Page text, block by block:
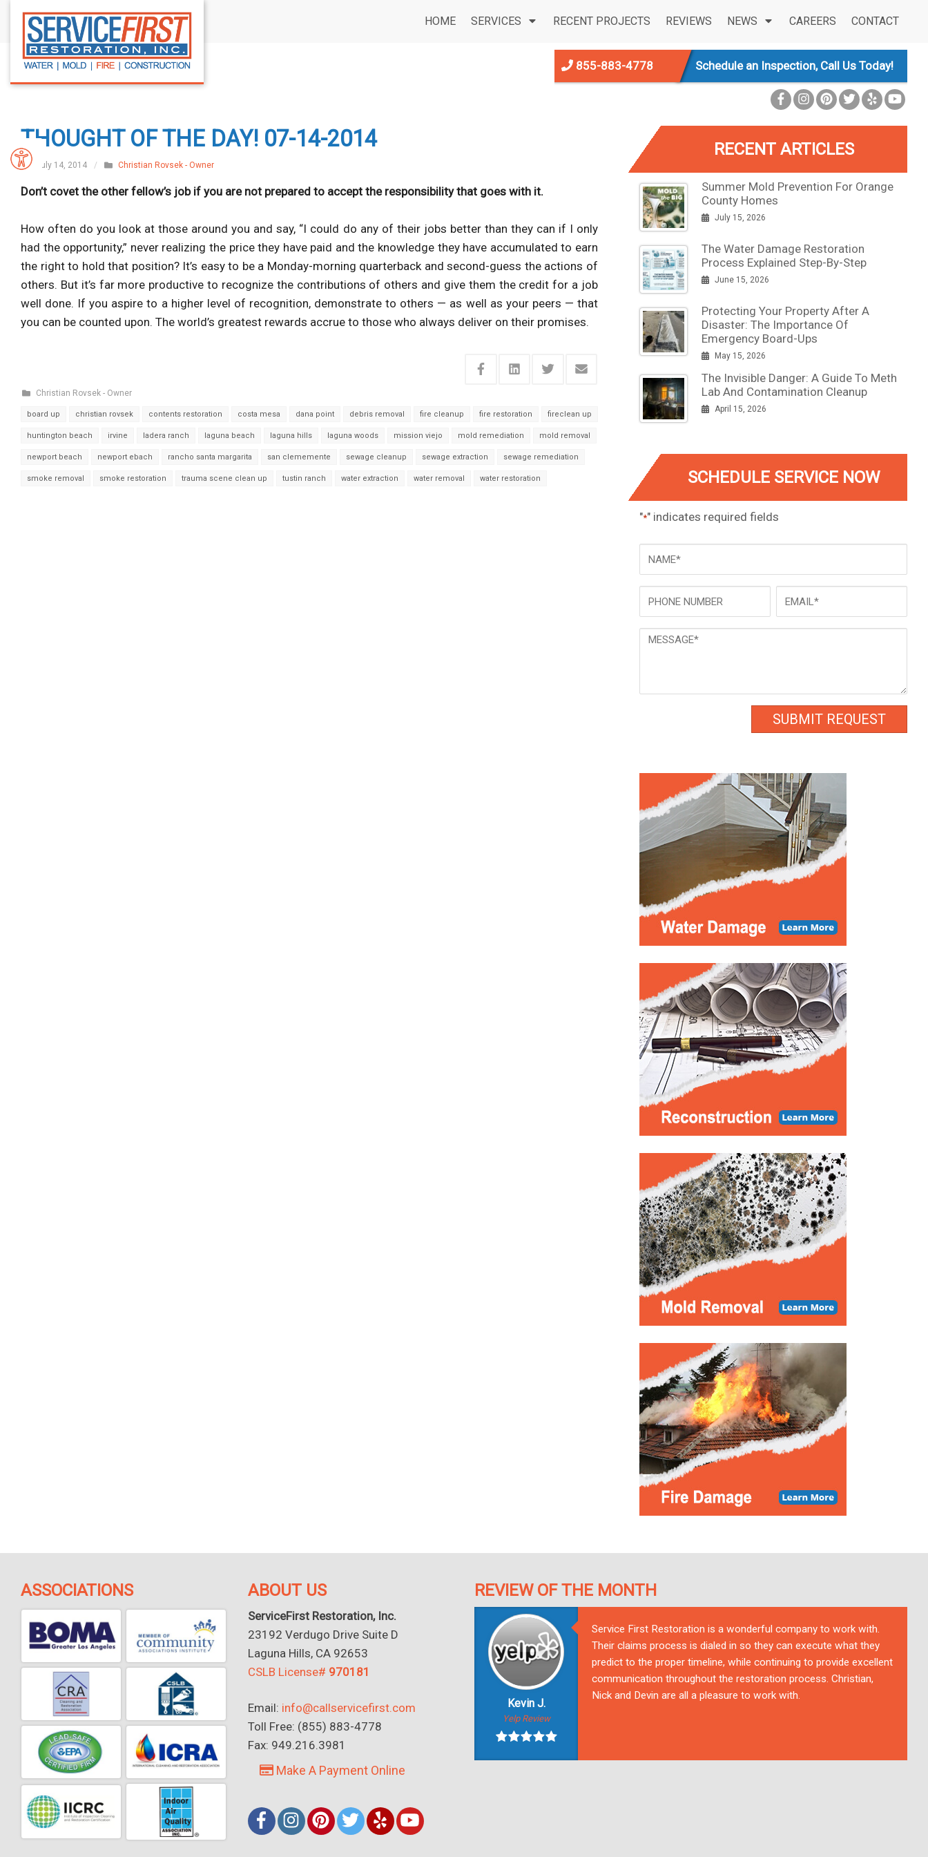
HOME SERVICES RECENT PROJECTS REVIEWS NEWS CAREERS CONTACT
855-883-4778 Schedule an Inspection, Call Us Today!
THOUGHT OF THE DAY! 07-14-2014
July 14, 2014 / Christian Rovsek - Owner
Don’t covet the other fellow’s job if you are not prepared to accept the responsibility that goes with it.
How often do you look at those around you and say, “I could do any of their jobs better than they can if I only
had the opportunity,” never realizing the price they have paid and the knowledge they have accumulated to earn
the right to hold that position? It’s easy to be a Monday-morning quarterback and second-guess the actions of
others. But it’s far more productive to recognize the contributions of others and give them the credit for a job
well done. If you aspire to a higher level of recognition, demonstrate to others — as well as your peers — that
you can be counted upon. The world’s greatest rewards accrue to those who always deliver on their promises.
Christian Rovsek - Owner
board up christian rovsek contents restoration costa mesa dana point debris removal fire cleanup fire restoration fireclean up
huntington beach irvine ladera ranch laguna beach laguna hills laguna woods mission viejo mold remediation mold removal
newport beach newport ebach rancho santa margarita san clememente sewage cleanup sewage extraction sewage remediation
smoke removal smoke restoration trauma scene clean up tustin ranch water extraction water removal water restoration
RECENT ARTICLES
Summer Mold Prevention For Orange
County Homes
July 15, 2026
The Water Damage Restoration
Process Explained Step-By-Step
June 15, 2026
Protecting Your Property After A
Disaster: The Importance Of
Emergency Board-Ups
May 15, 2026
The Invisible Danger: A Guide To Meth
Lab And Contamination Cleanup
April 15, 2026
SCHEDULE SERVICE NOW
"*" indicates required fields
Message
ASSOCIATIONS ABOUT US
ServiceFirst Restoration, Inc.
23192 Verdugo Drive Suite D
Laguna Hills, CA 92653
CSLB License# 970181
Email: info@callservicefirst.com
Toll Free: (855) 883-4778
Fax: 949.216.3981
Make A Payment Online
REVIEW OF THE MONTH
Kevin J.
Yelp Review
Service First Restoration is a wonderful company to work with.
Their claims process is dialed in so they can execute what they
predict to the proper timeline, while continuing to provide excellent
communication throughout the restoration process. Christian,
Nick and Devin are all a pleasure to work with.